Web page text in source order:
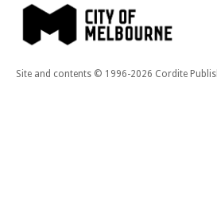
Site and contents © 1996-2026 Cordite